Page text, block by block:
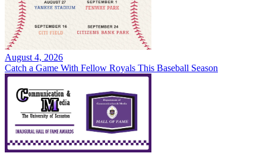
August 4, 2026
Catch a Game With Fellow Royals This Baseball Season